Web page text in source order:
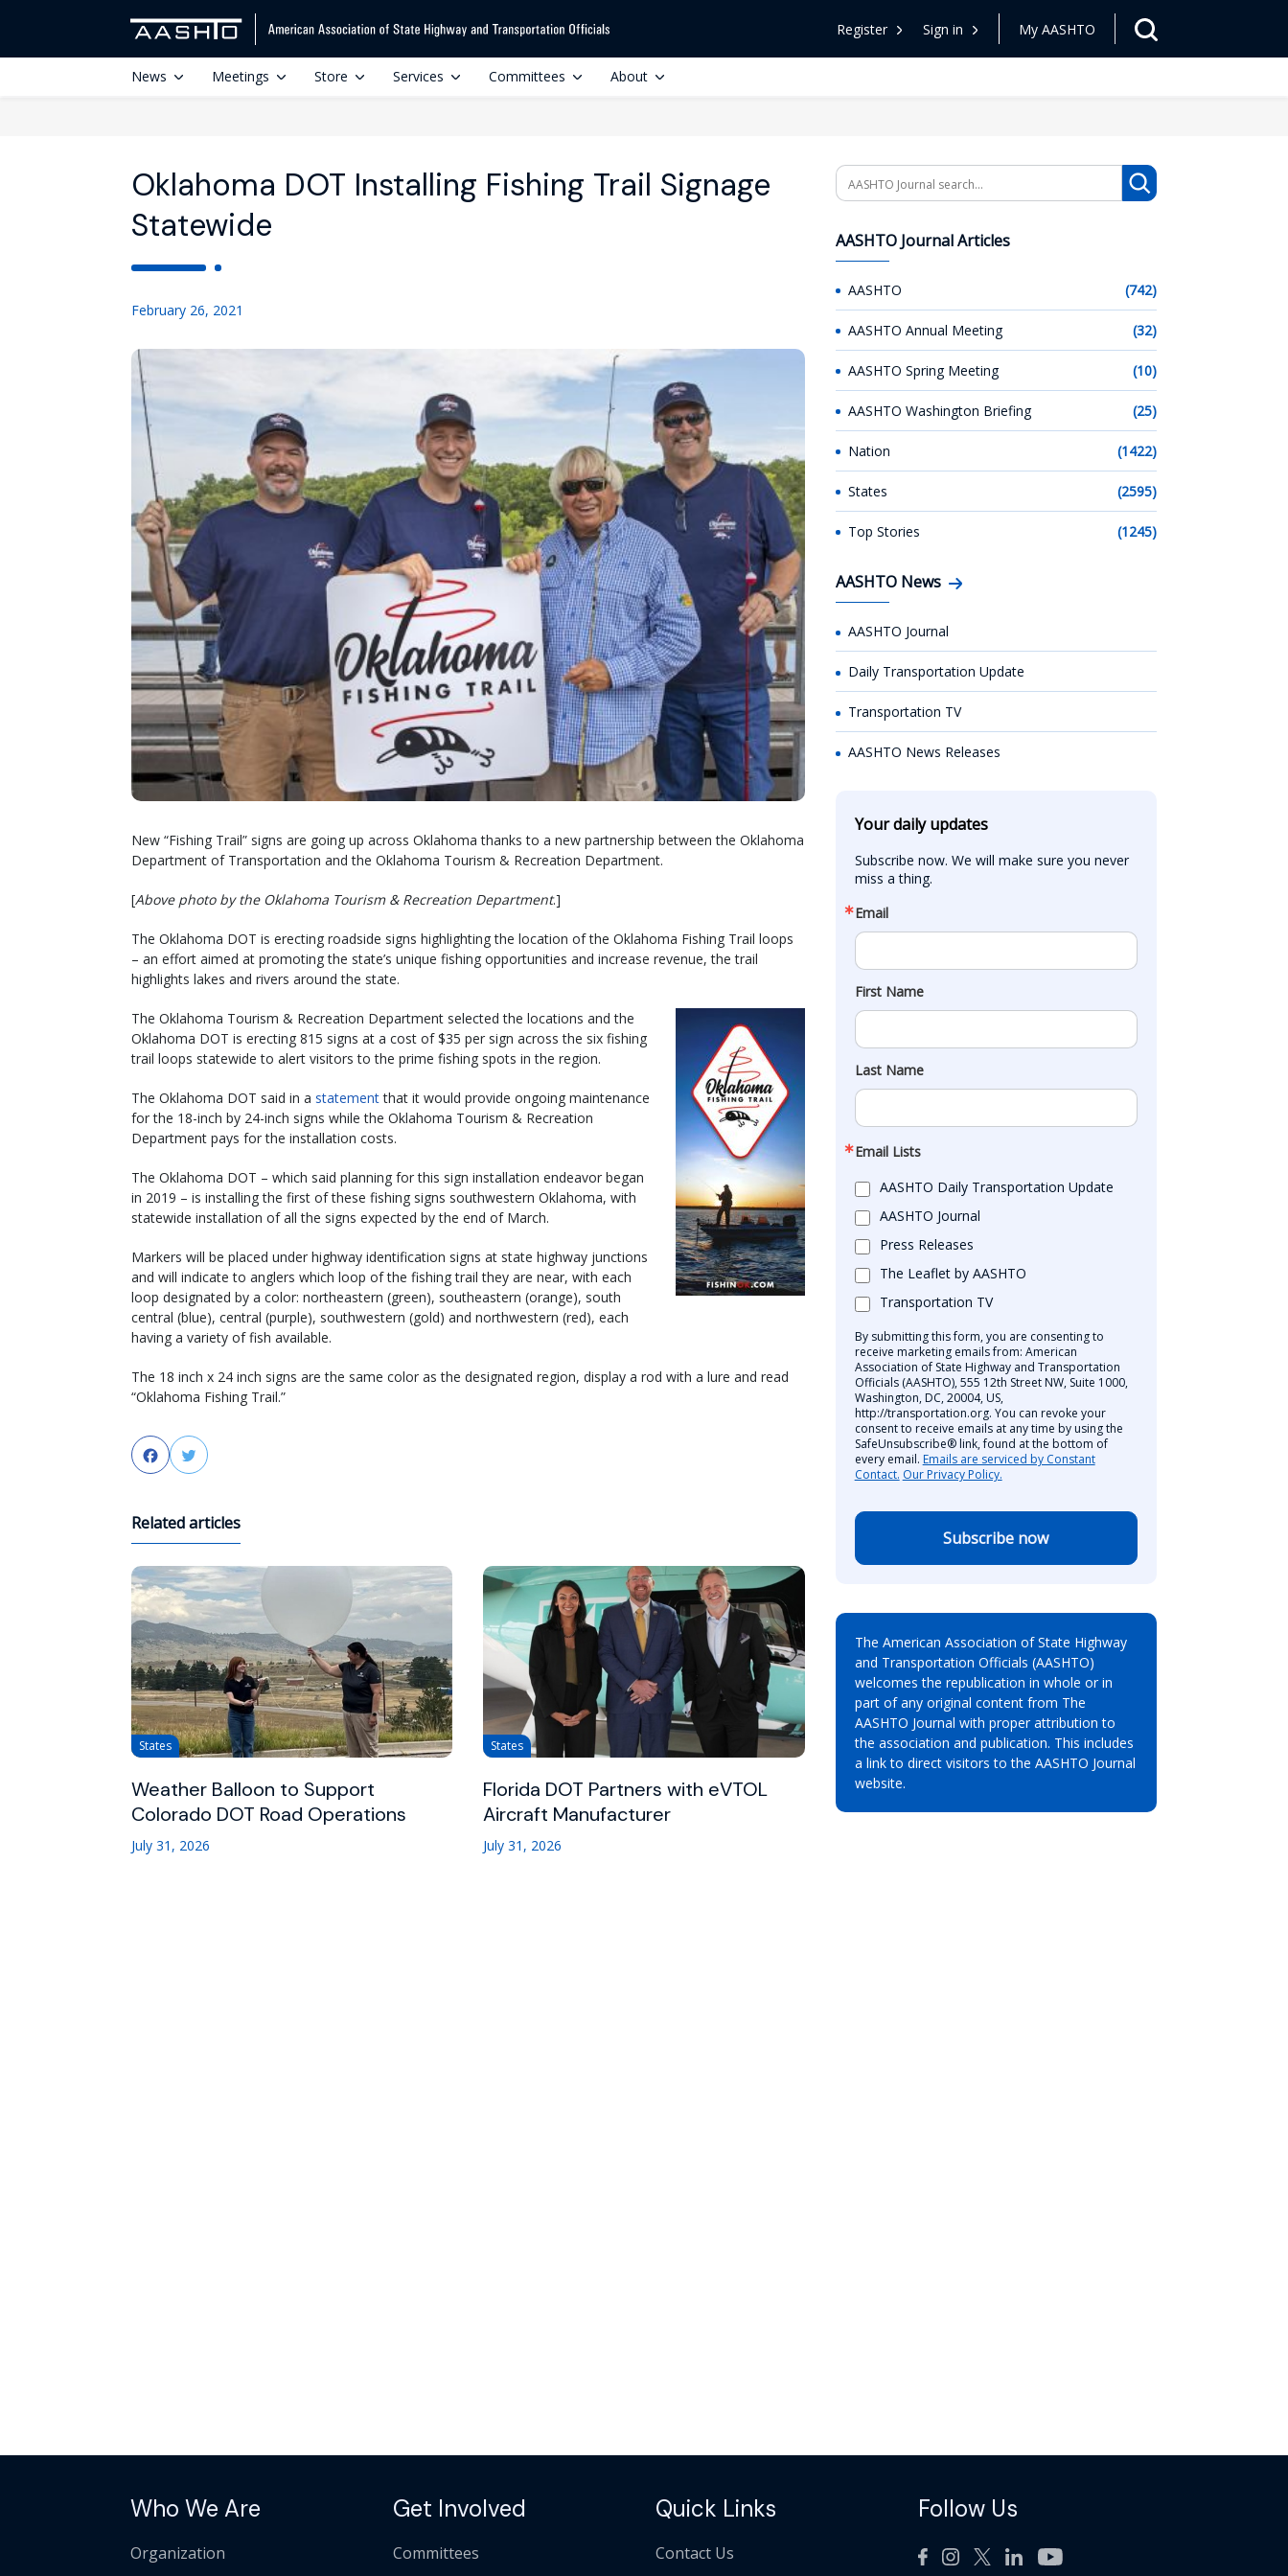
Register Sign in My AASHTO
News Meetings Store Services Committees About
Oklahoma DOT Installing Fishing Trail Signage
Statewide
February 26, 2021
New “Fishing Trail” signs are going up across Oklahoma thanks to a new partnership between the Oklahoma
Department of Transportation and the Oklahoma Tourism & Recreation Department.
[Above photo by the Oklahoma Tourism & Recreation Department.]
The Oklahoma DOT is erecting roadside signs highlighting the location of the Oklahoma Fishing Trail loops
– an effort aimed at promoting the state’s unique fishing opportunities and increase revenue, the trail
highlights lakes and rivers around the state.
The Oklahoma Tourism & Recreation Department selected the locations and the
Oklahoma DOT is erecting 815 signs at a cost of $35 per sign across the six fishing
trail loops statewide to alert visitors to the prime fishing spots in the region.
The Oklahoma DOT said in a statementthat it would provide ongoing maintenance
for the 18-inch by 24-inch signs while the Oklahoma Tourism & Recreation
Department pays for the installation costs.
The Oklahoma DOT – which said planning for this sign installation endeavor began
in 2019 – is installing the first of these fishing signs southwestern Oklahoma, with
statewide installation of all the signs expected by the end of March.
Markers will be placed under highway identification signs at state highway junctions
and will indicate to anglers which loop of the fishing trail they are near, with each
loop designated by a color: northeastern (green), southeastern (orange), south
central (blue), central (purple), southwestern (gold) and northwestern (red), each
having a variety of fish available.
The 18 inch x 24 inch signs are the same color as the designated region, display a rod with a lure and read
“Oklahoma Fishing Trail.”
FacebookTwitter
Related articles
States
Weather Balloon to Support
Colorado DOT Road Operations
July 31, 2026
States
Florida DOT Partners with eVTOL
Aircraft Manufacturer
July 31, 2026
Search
AASHTO Journal Articles
AASHTO (742)
AASHTO Annual Meeting (32)
AASHTO Spring Meeting (10)
AASHTO Washington Briefing (25)
Nation (1422)
States (2595)
Top Stories (1245)
AASHTO News
AASHTO Journal
Daily Transportation Update
Transportation TV
AASHTO News Releases
Your daily updates
Subscribe now. We will make sure you never
miss a thing.
Email
First Name
Last Name
Email Lists
AASHTO Daily Transportation Update
AASHTO Journal
Press Releases
The Leaflet by AASHTO
Transportation TV
By submitting this form, you are consenting to
receive marketing emails from: American
Association of State Highway and Transportation
Officials (AASHTO), 555 12th Street NW, Suite 1000,
Washington, DC, 20004, US,
http://transportation.org. You can revoke your
consent to receive emails at any time by using the
SafeUnsubscribe® link, found at the bottom of
every email. Emails are serviced by Constant
Contact. Our Privacy Policy.
Subscribe now
The American Association of State Highway
and Transportation Officials (AASHTO)
welcomes the republication in whole or in
part of any original content from The
AASHTO Journal with proper attribution to
the association and publication. This includes
a link to direct visitors to the AASHTO Journal
website.
Who We Are
Organization
Get Involved
Committees
Quick Links
Contact Us
Follow Us